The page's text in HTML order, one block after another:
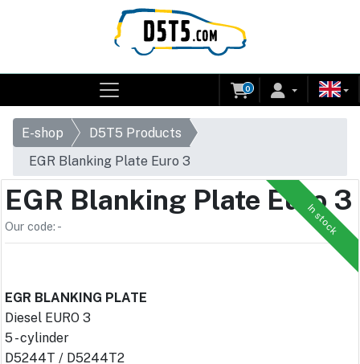
0
E-shop
D5T5 Products
EGR Blanking Plate Euro 3
In stock
EGR Blanking Plate Euro 3
Our code: -
EGR BLANKING PLATE
Diesel EURO 3
5 - cylinder
D5244T / D5244T2